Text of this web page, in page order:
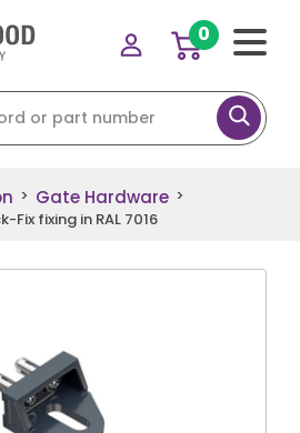
0
> Gate Hardware >
Fix fixing in RAL 7016